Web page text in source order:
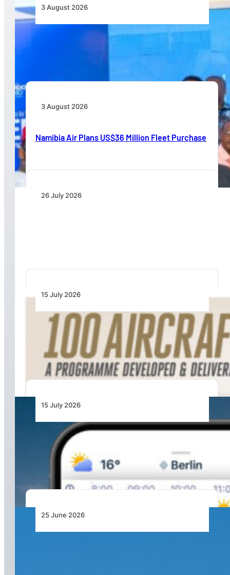
3 August 2026
Wave 1 Projects Under Simandou 2040’s
Infrastructure, Transport and Technology Pillar
3 August 2026
Namibia Air Plans US$36 Million Fleet Purchase
26 July 2026
15 July 2026
100 Aircraft, 44 Months and 4.4 Million Man
Hours: Emirates’ Retrofit Programme Marks
Major Milestone
15 July 2026
From Cloud Base to Flight Levels: Ventusky
Brings Aviation-Focused Forecasts to Its
Weather App
25 June 2026